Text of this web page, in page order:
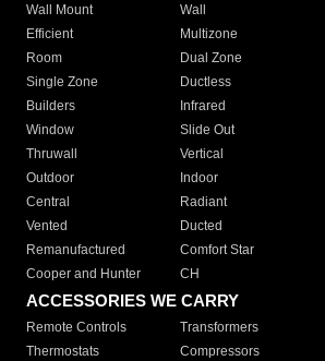
Wall Mount
Wall
Efficient
Multizone
Room
Dual Zone
Single Zone
Ductless
Builders
Infrared
Window
Slide Out
Thruwall
Vertical
Outdoor
Indoor
Central
Radiant
Vented
Ducted
Remanufactured
Comfort Star
Cooper and Hunter
CH
ACCESSORIES WE CARRY
Remote Controls Transformers
Thermostats
Compressors